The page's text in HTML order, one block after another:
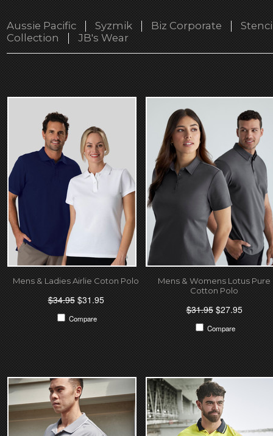
Aussie Pacific Syzmik Biz Corporate
Collection
JB's Wear
Mens & Ladies Airlie Coton Polo
$34.95$31.95
Compare
Mens & Womens Lotus Pure
Cotton Polo
$31.95$27.95
Compare